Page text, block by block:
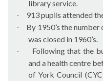
library service.
· 913 pupils attended
·
By 1950’s the
was closed in 1960’s.
·
Following that the
and a health centre
of York Council